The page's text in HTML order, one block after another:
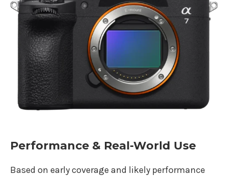
Performance & Real-World Use
Based on early coverage and likely performance